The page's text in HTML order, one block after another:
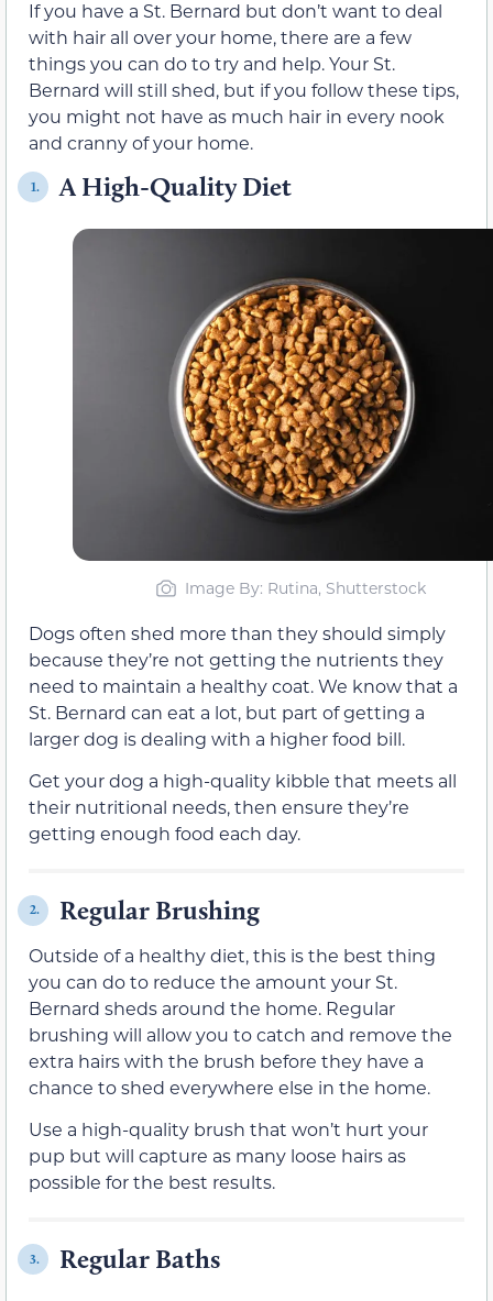
If you have a St. Bernard but don’t want to deal
with hair all over your home, there are a few
things you can do to try and help. Your St.
Bernard will still shed, but if you follow these tips,
you might not have as much hair in every nook
and cranny of your home.
1. A High-Quality Diet
Image By: Rutina, Shutterstock
Dogs often shed more than they should simply
because they’re not getting the nutrients they
need to maintain a healthy coat. We know that a
St. Bernard can eat a lot, but part of getting a
larger dog is dealing with a higher food bill.
Get your dog a high-quality kibble that meets all
their nutritional needs, then ensure they’re
getting enough food each day.
2. Regular Brushing
Outside of a healthy diet, this is the best thing
you can do to reduce the amount your St.
Bernard sheds around the home. Regular
brushing will allow you to catch and remove the
extra hairs with the brush before they have a
chance to shed everywhere else in the home.
Use a high-quality brush that won’t hurt your
pup but will capture as many loose hairs as
possible for the best results.
3. Regular Baths